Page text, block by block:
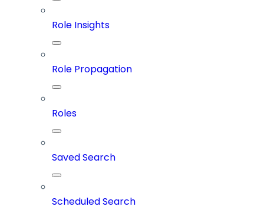
Role Insights
Role Propagation
Roles
Saved Search
Scheduled Search